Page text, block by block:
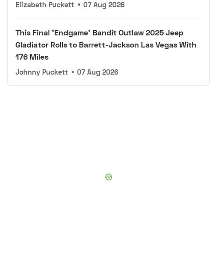
Elizabeth Puckett • 07 Aug 2026
This Final 'Endgame' Bandit Outlaw 2025 Jeep
Gladiator Rolls to Barrett-Jackson Las Vegas With
176 Miles
Johnny Puckett • 07 Aug 2026